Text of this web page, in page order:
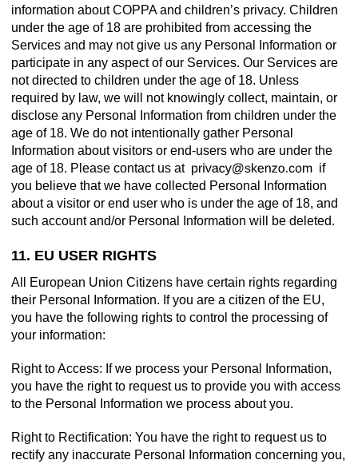
information about COPPA and children’s privacy. Children
under the age of 18 are prohibited from accessing the
Services and may not give us any Personal Information or
participate in any aspect of our Services. Our Services are
not directed to children under the age of 18. Unless
required by law, we will not knowingly collect, maintain, or
disclose any Personal Information from children under the
age of 18. We do not intentionally gather Personal
Information about visitors or end-users who are under the
age of 18. Please contact us at
if
you believe that we have collected Personal Information
about a visitor or end user who is under the age of 18, and
such account and/or Personal Information will be deleted.
11. EU USER RIGHTS
All European Union Citizens have certain rights regarding
their Personal Information. If you are a citizen of the EU,
you have the following rights to control the processing of
your information:
Right to Access: If we process your Personal Information,
you have the right to request us to provide you with access
to the Personal Information we process about you.
Right to Rectification: You have the right to request us to
rectify any inaccurate Personal Information concerning you,